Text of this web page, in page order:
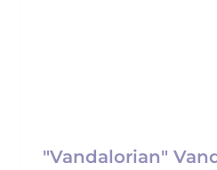
"Vandalorian"